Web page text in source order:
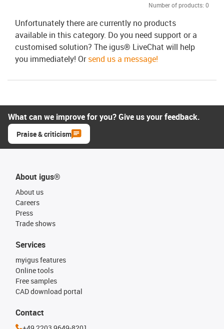
Number of products: 0
Unfortunately there are currently no products
available in this category. Do you need support or a
customised solution? The igus® LiveChat will help
you immediately! Orsend us a message!
What can we improve for you? Give us your feedback.
Praise & criticism
About igus®
About us
Careers
Press
Trade shows
Services
myigus features
Online tools
Free samples
CAD download portal
Contact